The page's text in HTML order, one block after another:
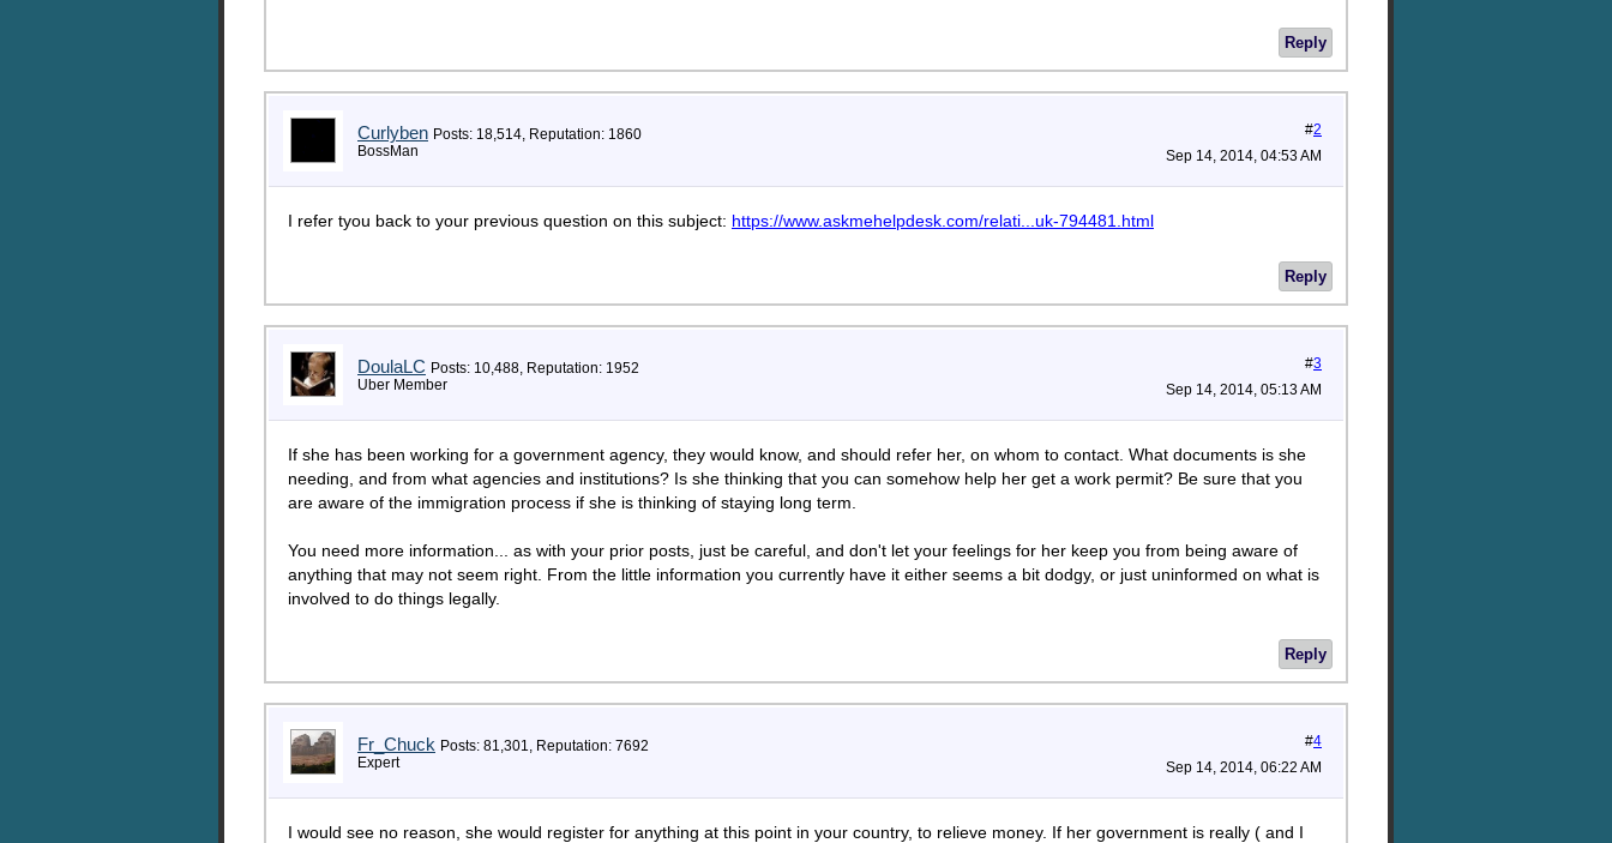
Reply
Curlyben Posts: 18,514, Reputation: 1860
BossMan
#2
Sep 14, 2014, 04:53 AM
I refer tyou back to your previous question on this subject: https://www.askmehelpdesk.com/relati...uk-794481.html
Reply
DoulaLC Posts: 10,488, Reputation: 1952
Uber Member
#3
Sep 14, 2014, 05:13 AM
If she has been working for a government agency, they would know, and should refer her, on whom to contact. What documents is she
needing, and from what agencies and institutions? Is she thinking that you can somehow help her get a work permit? Be sure that you
are aware of the immigration process if she is thinking of staying long term.
You need more information... as with your prior posts, just be careful, and don't let your feelings for her keep you from being aware of
anything that may not seem right. From the little information you currently have it either seems a bit dodgy, or just uninformed on what is
involved to do things legally.
Reply
Fr_Chuck Posts: 81,301, Reputation: 7692
Expert
#4
Sep 14, 2014, 06:22 AM
I would see no reason, she would register for anything at this point in your country, to relieve money. If her government is really ( and I